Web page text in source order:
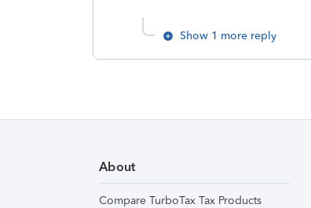
Show 1 more reply
About
Compare TurboTax Tax Products